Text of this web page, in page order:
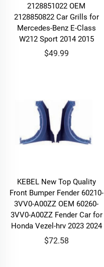
2128851022 OEM
2128850822 Car Grills for
Mercedes-Benz E-Class
W212 Sport 2014 2015
$49.99
KEBEL New Top Quality
Front Bumper Fender 60210-
3VV0-A00ZZ OEM 60260-
3VV0-A00ZZ Fender Car for
Honda Vezel-hrv 2023 2024
$72.58